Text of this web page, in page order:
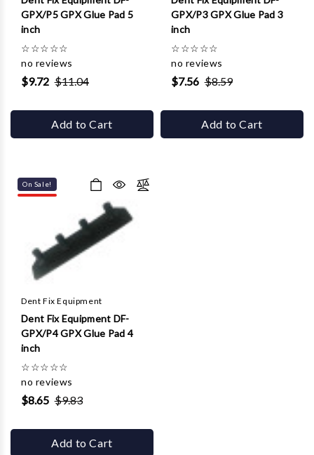
GPX/P5 GPX Glue Pad 5
inch
☆☆☆☆☆
no reviews
$9.72 $11.04
Add to Cart
GPX/P3 GPX Glue Pad 3
inch
☆☆☆☆☆
no reviews
$7.56 $8.59
Add to Cart
On Sale!
Dent Fix Equipment
Dent Fix Equipment DF-
GPX/P4 GPX Glue Pad 4
inch
☆☆☆☆☆
no reviews
$8.65 $9.83
Add to Cart